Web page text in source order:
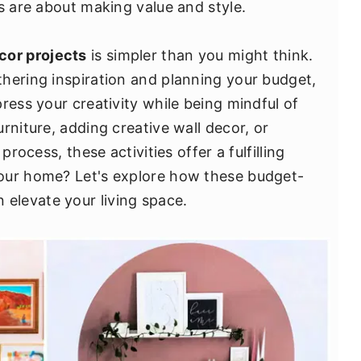
about making value and style.
projects is simpler than you might think.
inspiration and planning your budget,
your creativity while being mindful of
adding creative wall decor, or
these activities offer a fulfilling
home? Let's explore how these budget-
elevate your living space.